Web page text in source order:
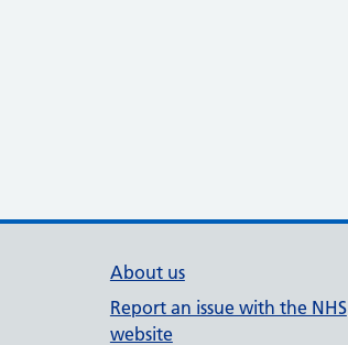
About us
Report an issue with the NHS
website